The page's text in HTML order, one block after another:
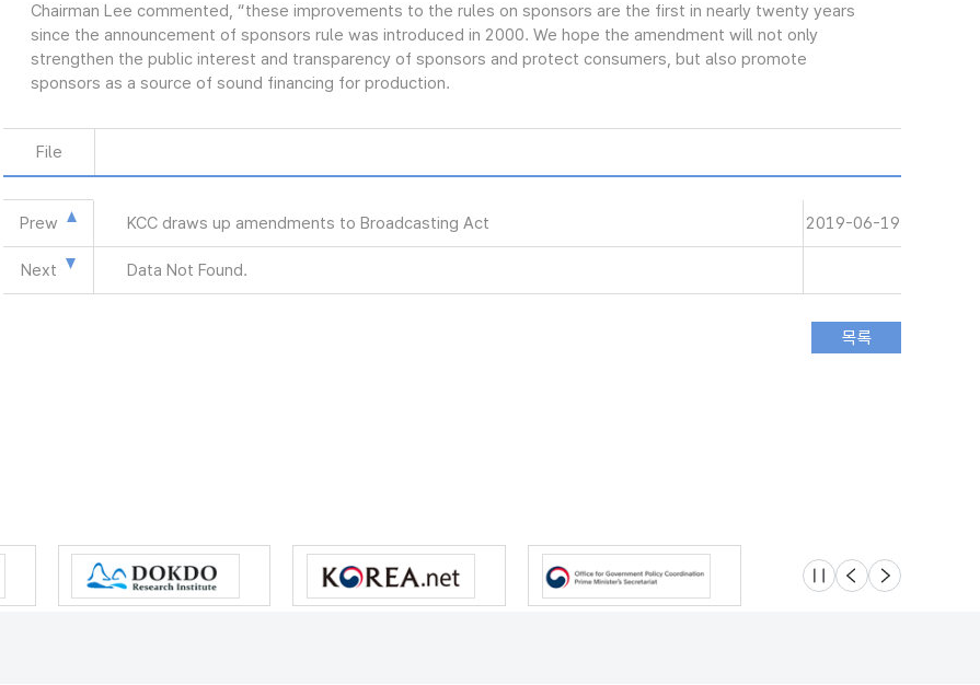
Chairman Lee commented, “these improvements to the rules on sponsors are the first in nearly twenty years
since the announcement of sponsors rule was introduced in 2000. We hope the amendment will not only
strengthen the public interest and transparency of sponsors and protect consumers, but also promote
sponsors as a source of sound financing for production.
File
Prew KCC draws up amendments to Broadcasting Act 2019-06-19
Next Data Not Found.
슬라이드 멈춤
이전 다음